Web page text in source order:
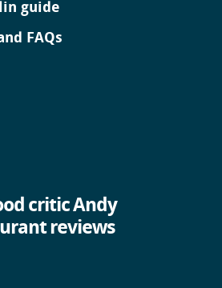
guide
FAQs
critic Andy
reviews